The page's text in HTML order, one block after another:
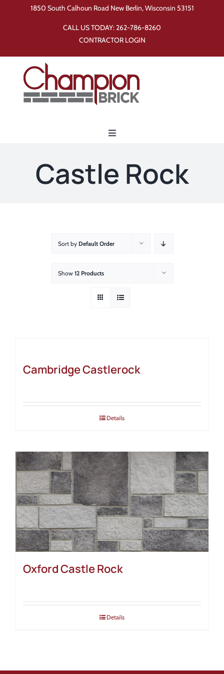
1850 South Calhoun Road New Berlin, Wisconsin 53151
CALL US TODAY:262-786-8260
CONTRACTOR LOGIN
Toggle
Castle Rock
Sort by Default Order
Show 12 Products
Cambridge Castlerock
Details
Oxford Castle Rock
Details